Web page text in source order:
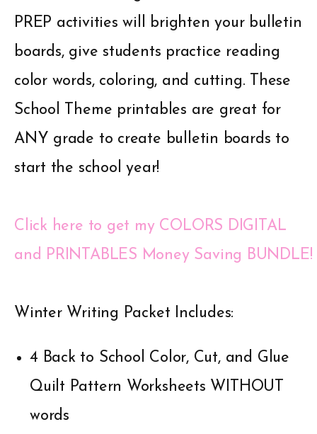
PREP activities will brighten your bulletin
boards, give students practice reading
color words, coloring, and cutting. These
School Theme printables are great for
ANY grade to create bulletin boards to
start the school year!
Click here to get my COLORS DIGITAL
and PRINTABLES Money Saving BUNDLE!
Winter Writing Packet Includes:
4 Back to School Color, Cut, and Glue
Quilt Pattern Worksheets WITHOUT
words